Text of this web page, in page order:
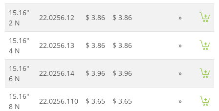
15.16"
2 N
22.0256.12 $ 3.86 $ 3.86 »
15.16"
4 N
22.0256.13 $ 3.86 $ 3.86 »
15.16"
6 N
22.0256.14 $ 3.96 $ 3.96 »
15.16"
8 N
22.0256.110 $ 3.65 $ 3.65 »